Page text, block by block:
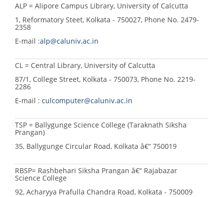
ALP = Alipore Campus Library, University of Calcutta
1, Reformatory Steet, Kolkata - 750027, Phone No. 2479-
2358
E-mail :alp@caluniv.ac.in
CL = Central Library, University of Calcutta
87/1, College Street, Kolkata - 750073, Phone No. 2219-
2286
E-mail : culcomputer@caluniv.ac.in
TSP = Ballygunge Science College (Taraknath Siksha
Prangan)
35, Ballygunge Circular Road, Kolkata â€“ 750019
RBSP= Rashbehari Siksha Prangan â€“ Rajabazar
Science College
92, Acharyya Prafulla Chandra Road, Kolkata - 750009